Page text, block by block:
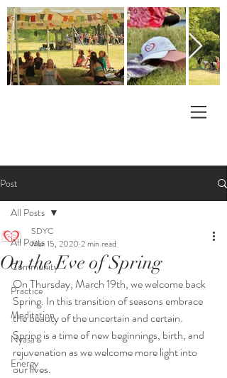
Post
All Posts
Community
Practice
Meditation
Nyasa
Energy
All Posts
On the Eve of Spring
SDYC
Mar 15, 2020 2 min read
On Thursday, March 19th, we welcome back
Spring. In this transition of seasons embrace
the beauty of the uncertain and certain.
Spring is a time of new beginnings, birth, and
rejuvenation as we welcome more light into
our lives.